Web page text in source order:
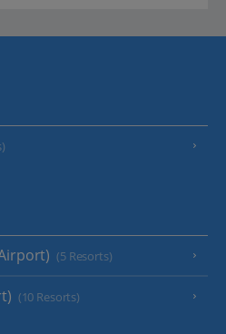
(5 Resorts)
(10 Resorts)